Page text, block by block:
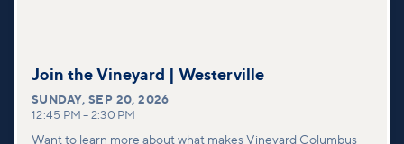
Join the Vineyard | Westerville
SUNDAY,SEP 20, 2026
12:45 PM – 2:30 PM
Want to learn more about what makes Vineyard Columbus